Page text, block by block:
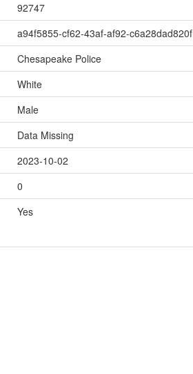
92747
a94f5855-cf62-43af-af92-c6a28dad820f
Chesapeake Police
White
Male
Data Missing
2023-10-02
0
Yes